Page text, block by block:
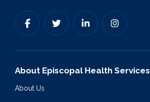
About Episcopal Health Services
About Us